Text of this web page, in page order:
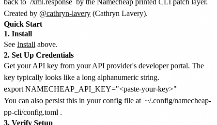
Created by @cathryn-lavery (Cathryn Lavery).
Quick Start
1. Install
See Install above.
2. Set Up Credentials
Get your API key from your API provider's developer portal. The
key typically looks like a long alphanumeric string.
You can also persist this in your config file at ~/.config/namecheap-
pp-cli/config.toml .
3. Verify Setup